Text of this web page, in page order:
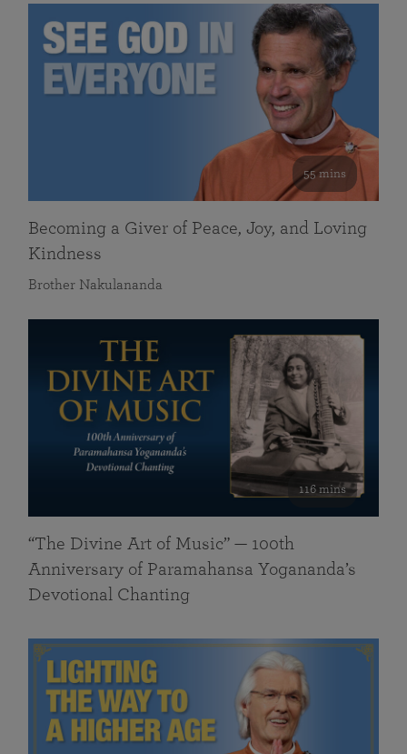
55 mins
Becoming a Giver of Peace, Joy, and Loving
Kindness
Brother Nakulananda
116 mins
“The Divine Art of Music” — 100th
Anniversary of Paramahansa Yogananda’s
Devotional Chanting